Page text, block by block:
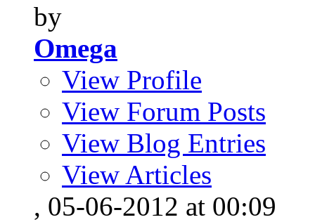
by
Omega
View Profile
View Forum Posts
View Blog Entries
View Articles
, 05-06-2012 at 00:09